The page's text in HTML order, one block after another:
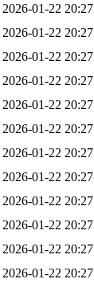
2026-01-22 20:27
2026-01-22 20:27
2026-01-22 20:27
2026-01-22 20:27
2026-01-22 20:27
2026-01-22 20:27
2026-01-22 20:27
2026-01-22 20:27
2026-01-22 20:27
2026-01-22 20:27
2026-01-22 20:27
2026-01-22 20:27